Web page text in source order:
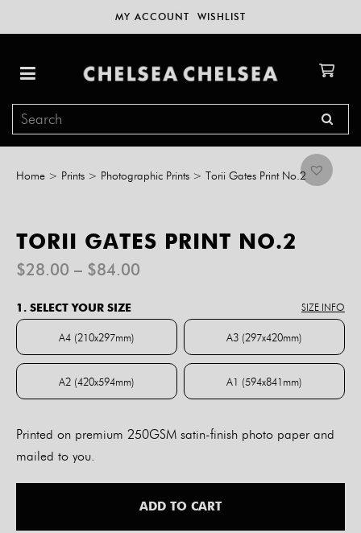
MY ACCOUNT WISHLIST
Home > Prints > Photographic Prints > Torii Gates Print No.2
TORII GATES PRINT NO.2
$28.00 – $84.00
$84.00
1. SELECT YOUR SIZE SIZE INFO
A4 (210x297mm)
A4 (210x297mm)
A3 (297x420mm)
A3 (297x420mm)
A2 (420x594mm)
A2 (420x594mm)
A1 (594x841mm)
A1 (594x841mm)
Printed on premium 250GSM satin-finish photo paper and
mailed to you.
ADD TO CART